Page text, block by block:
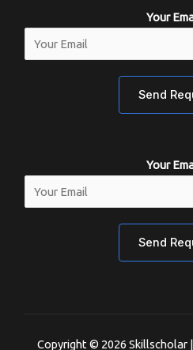
Your
Send
Your
Send
Copyright © 2026 Skillscholar